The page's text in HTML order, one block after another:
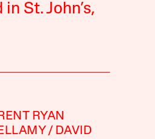
St. John’s,
RYAN
DAVID